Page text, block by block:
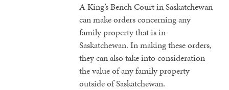
A King’s Bench Court in Saskatchewan
can make orders concerning any
family property that is in
Saskatchewan. In making these orders,
they can also take into consideration
the value of any family property
outside of Saskatchewan.